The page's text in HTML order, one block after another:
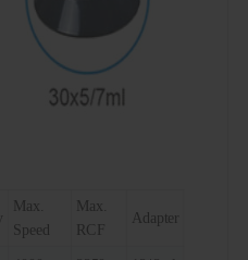
Max.
Speed
Max.
RCF
Adapter